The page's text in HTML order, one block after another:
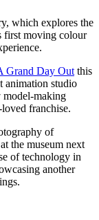
which explores the
first moving colour
Grand Day Out this
animation studio
model-making
franchise.
of
the museum next
of technology in
another